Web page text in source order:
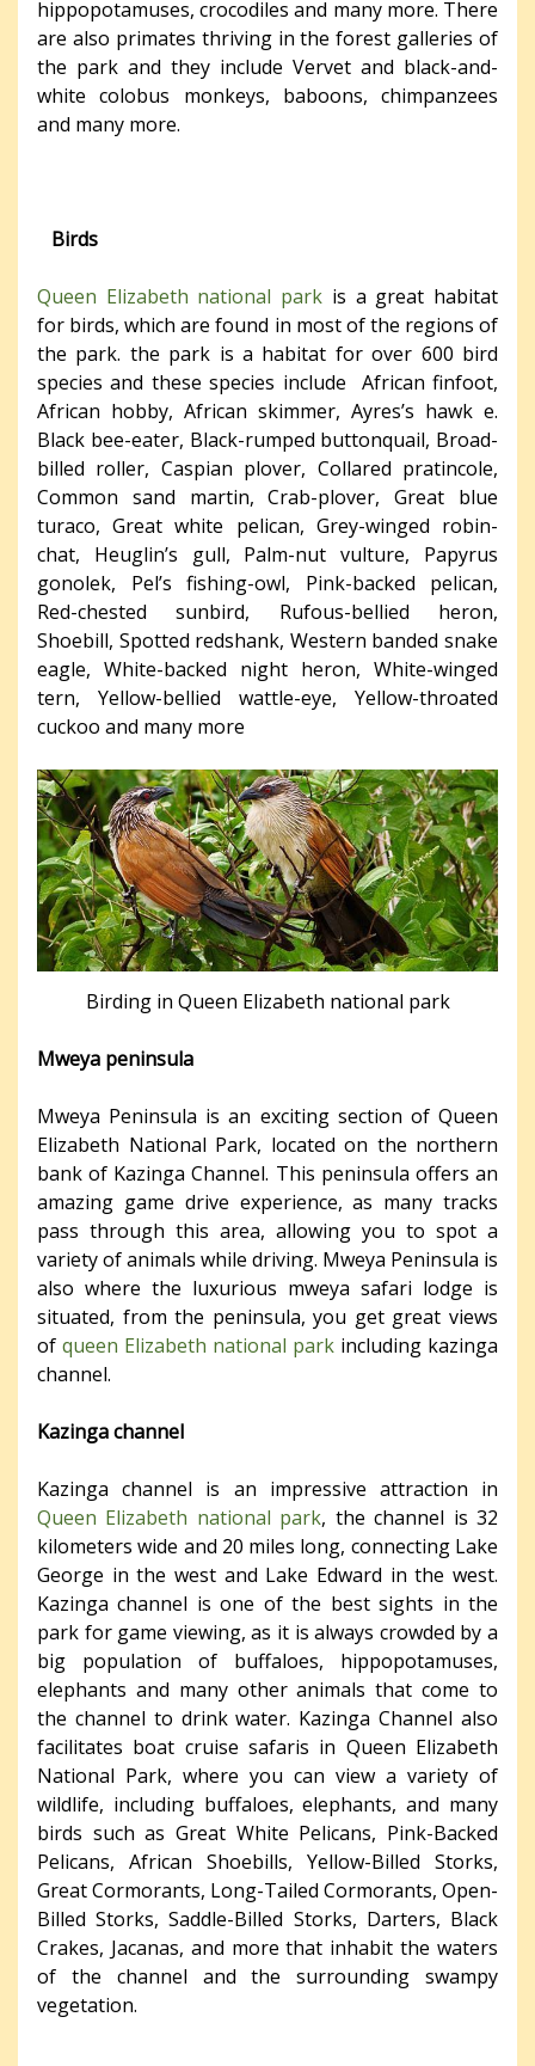
hippopotamuses, crocodiles and many more. There
are also primates thriving in the forest galleries of
the park and they include Vervet and black-and-
white colobus monkeys, baboons, chimpanzees
and many more.
Birds
Queen Elizabeth national park is a great habitat
for birds, which are found in most of the regions of
the park. the park is a habitat for over 600 bird
species and these species include African finfoot,
African hobby, African skimmer, Ayres’s hawk e.
Black bee-eater, Black-rumped buttonquail, Broad-
billed roller, Caspian plover, Collared pratincole,
Common sand martin, Crab-plover, Great blue
turaco, Great white pelican, Grey-winged robin-
chat, Heuglin’s gull, Palm-nut vulture, Papyrus
gonolek, Pel’s fishing-owl, Pink-backed pelican,
Red-chested sunbird, Rufous-bellied heron,
Shoebill, Spotted redshank, Western banded snake
eagle, White-backed night heron, White-winged
tern, Yellow-bellied wattle-eye, Yellow-throated
cuckoo and many more
Birding in Queen Elizabeth national park
Mweya peninsula
Mweya Peninsula is an exciting section of Queen
Elizabeth National Park, located on the northern
bank of Kazinga Channel. This peninsula offers an
amazing game drive experience, as many tracks
pass through this area, allowing you to spot a
variety of animals while driving. Mweya Peninsula is
also where the luxurious mweya safari lodge is
situated, from the peninsula, you get great views
of queen Elizabeth national park including kazinga
channel.
Kazinga channel
Kazinga channel is an impressive attraction in
Queen Elizabeth national park, the channel is 32
kilometers wide and 20 miles long, connecting Lake
George in the west and Lake Edward in the west.
Kazinga channel is one of the best sights in the
park for game viewing, as it is always crowded by a
big population of buffaloes, hippopotamuses,
elephants and many other animals that come to
the channel to drink water. Kazinga Channel also
facilitates boat cruise safaris in Queen Elizabeth
National Park, where you can view a variety of
wildlife, including buffaloes, elephants, and many
birds such as Great White Pelicans, Pink-Backed
Pelicans, African Shoebills, Yellow-Billed Storks,
Great Cormorants, Long-Tailed Cormorants, Open-
Billed Storks, Saddle-Billed Storks, Darters, Black
Crakes, Jacanas, and more that inhabit the waters
of the channel and the surrounding swampy
vegetation.